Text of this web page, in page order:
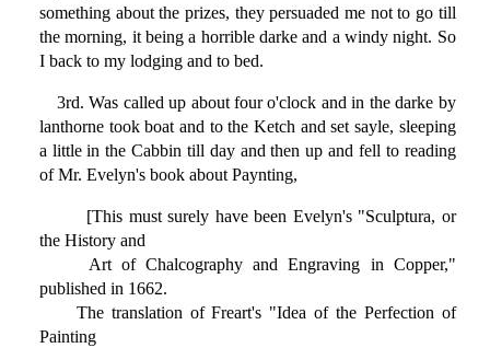
something about the prizes, they persuaded me not to go till
the morning, it being a horrible darke and a windy night. So
I back to my lodging and to bed.
3rd. Was called up about four o'clock and in the darke by
lanthorne took boat and to the Ketch and set sayle, sleeping
a little in the Cabbin till day and then up and fell to reading
of Mr. Evelyn's book about Paynting,
[This must surely have been Evelyn's "Sculptura, or
the History and
Art of Chalcography and Engraving in Copper,"
published in 1662.
The translation of Freart's "Idea of the Perfection of
Painting